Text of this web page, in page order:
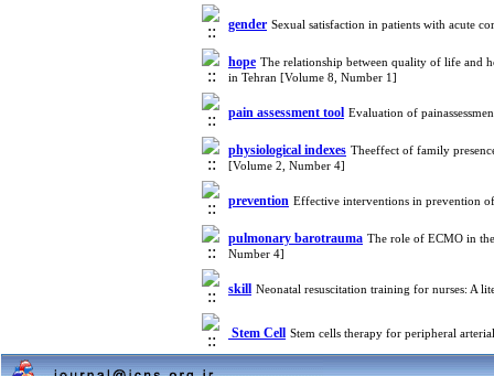
gender Sexual satisfaction in patients with acute
hope The relationship between quality of life and
in Tehran [Volume 8, Number 1]
pain assessment tool Evaluation of
physiological indexes Theeffect of family
[Volume 2, Number 4]
prevention Effective interventions in prevention
pulmonary barotrauma The role of ECMO in
Number 4]
skill Neonatal resuscitation training for nurses: A
Stem Cell Stem cells therapy for peripheral